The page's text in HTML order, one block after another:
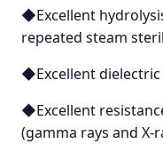
◆Excellent
repeated steam
◆Excellent
◆Excellent
(gamma rays and X-